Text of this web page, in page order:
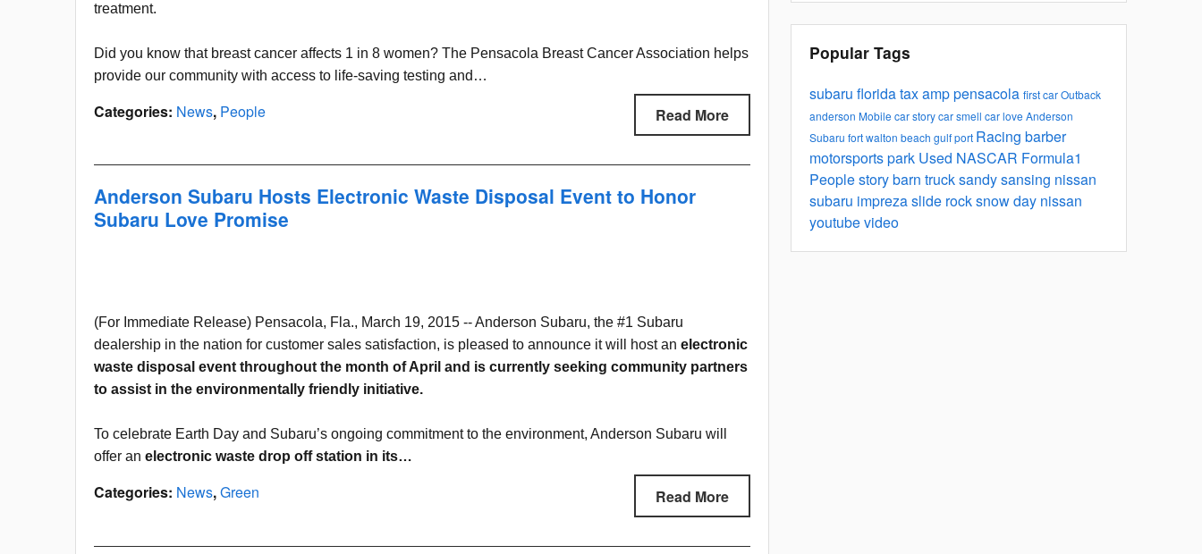
treatment.
Did you know that breast cancer affects 1 in 8 women? The Pensacola Breast Cancer Association helps
provide our community with access to life-saving testing and…
Read More
Categories: News, People
Anderson Subaru Hosts Electronic Waste Disposal Event to Honor
Subaru Love Promise
(For Immediate Release) Pensacola, Fla., March 19, 2015 -- Anderson Subaru, the #1 Subaru
dealership in the nation for customer sales satisfaction, is pleased to announce it will host an electronic
waste disposal event throughout the month of April and is currently seeking community partners
to assist in the environmentally friendly initiative.
To celebrate Earth Day and Subaru’s ongoing commitment to the environment, Anderson Subaru will
offer an electronic waste drop off station in its…
Read More
Categories: News,Green
Popular Tags
subaru florida taxamppensacola first carOutback
anderson Mobile car storycar smell carlove Anderson
Subaru fort walton beach gulf port Racing barber
motorsports park Used NASCAR Formula1
Peoplestory barn trucksandy sansing nissan
subaru imprezaslide rocksnow day nissan
youtube video